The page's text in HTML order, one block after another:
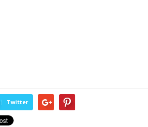
Twitter